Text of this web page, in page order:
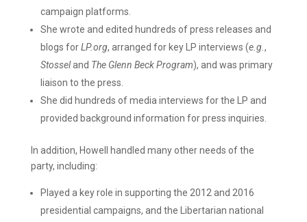
campaign platforms.
She wrote and edited hundreds of press releases and
blogs forLP.org, arranged for key LP interviews (e.g. ,
Stosseland The Glenn Beck Program), and was primary
liaison to the press.
She did hundreds of media interviews for the LP and
provided background information for press inquiries.
In addition, Howell handled many other needs of the
party, including:
Played a key role in supporting the 2012 and 2016
presidential campaigns, and the Libertarian national